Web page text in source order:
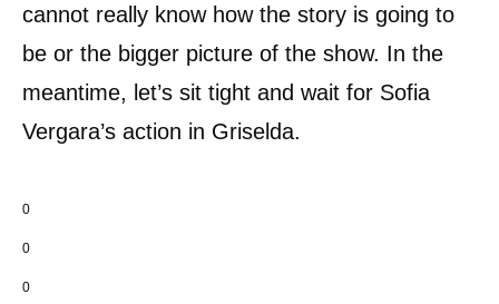
cannot really know how the story is going to
be or the bigger picture of the show. In the
meantime, let’s sit tight and wait for Sofia
Vergara’s action in Griselda.
0
0
0